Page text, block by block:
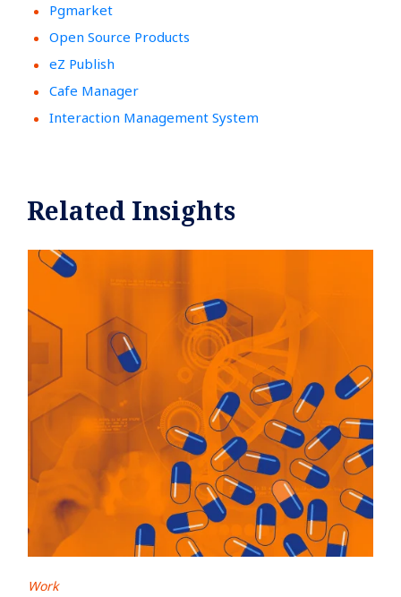
Pgmarket
Open Source Products
eZ Publish
Cafe Manager
Interaction Management System
Related Insights
Work